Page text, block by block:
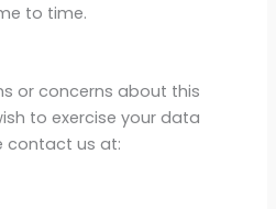
to time.
or concerns about this
to exercise your data
contact us at: